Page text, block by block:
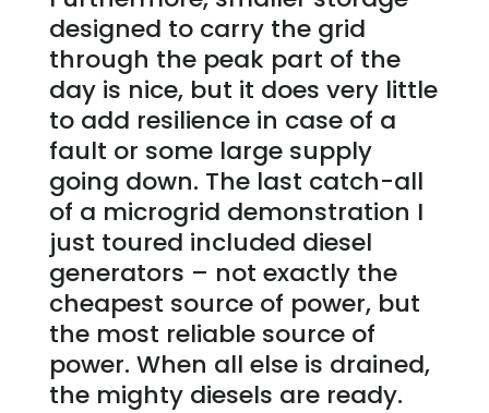
designed to carry the grid
through the peak part of the
day is nice, but it does very little
to add resilience in case of a
fault or some large supply
going down. The last catch-all
of a microgrid demonstration I
just toured included diesel
generators – not exactly the
cheapest source of power, but
the most reliable source of
power. When all else is drained,
the mighty diesels are ready.